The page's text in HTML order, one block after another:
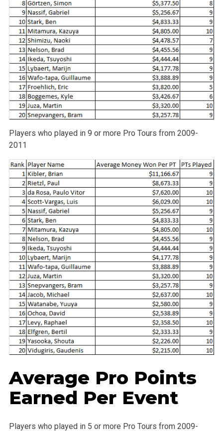
Players who played in 9 or more Pro Tours from 2009-
2011
Average Pro Points
Earned Per Event
Players who played in 5 or more Pro Tours from 2009-